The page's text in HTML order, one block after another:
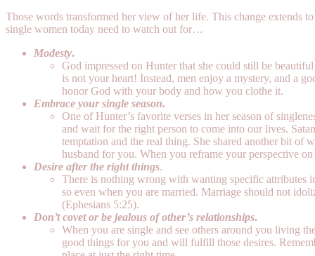
Those words transformed her view of her life. This change extends
single women today need to watch out for…
Modesty.
God impressed on Hunter that she could still be
is not your heart! Instead, men enjoy a mystery, and a
honor God with your body and how you clothe it.
Embrace your single season.
One of Hunter’s favorite verses in her season of
and wait for the right person to come into our lives.
temptation and the real thing. She shared another bit
husband for you. When you reframe your perspective
Desire after the right things.
There is nothing wrong with wanting specific attributes
so even when you are married. Marriage should not
(Ephesians 5:25).
Don’t covet or be jealous of other’s relationships.
When you are single and see others around you living
good things for you and will fulfill those desires.